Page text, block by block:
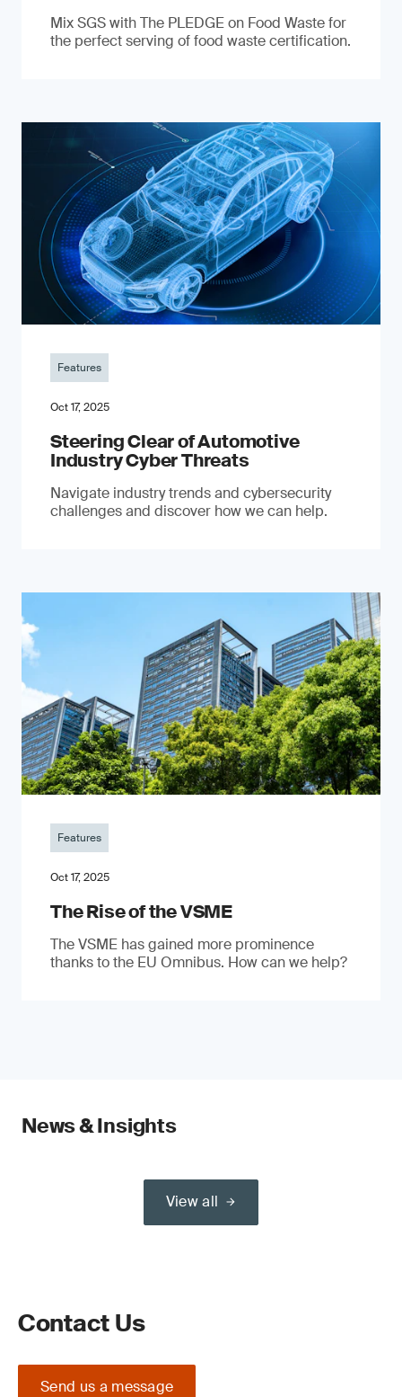
Mix SGS with The PLEDGE on Food Waste for
the perfect serving of food waste certification.
Features
Oct 17, 2025
Steering Clear of Automotive
Industry Cyber Threats
Navigate industry trends and cybersecurity
challenges and discover how we can help.
Features
Oct 17, 2025
The Rise of the VSME
The VSME has gained more prominence
thanks to the EU Omnibus. How can we help?
News & Insights
View all
Contact Us
Send us a message